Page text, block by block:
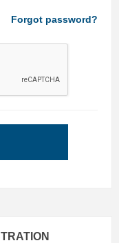
Forgot password?